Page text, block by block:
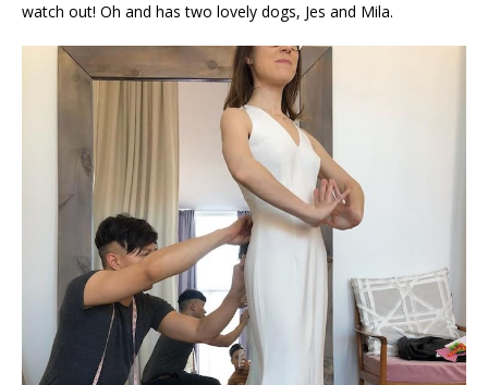
watch out! Oh and has two lovely dogs, Jes and Mila.